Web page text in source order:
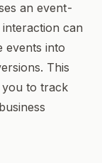
an event-
can
events into
This
to track